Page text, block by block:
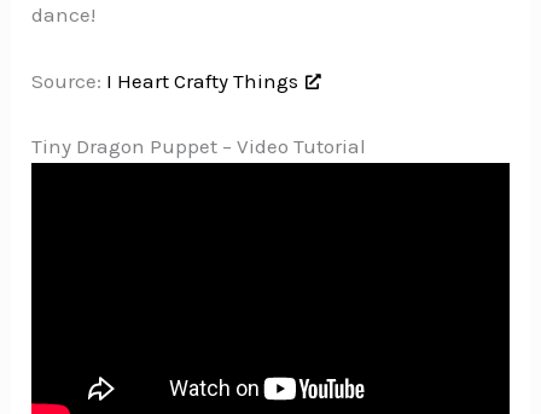
dance!
Source: I Heart Crafty Things
Tiny Dragon Puppet – Video Tutorial